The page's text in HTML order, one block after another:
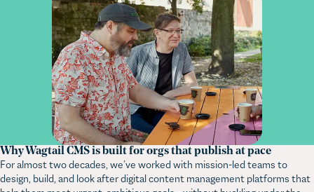
Why Wagtail CMS is built for orgs that publish at pace
For almost two decades, we’ve worked with mission-led teams to
design, build, and look after digital content management platforms that
help them meet urgent, ambitious goals – without buckling under the
weight of daily content turnarounds. Under the hood, there are so